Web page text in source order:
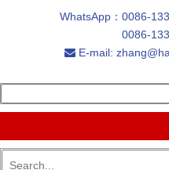
WhatsApp： 0086-
0086-
 E-mail: